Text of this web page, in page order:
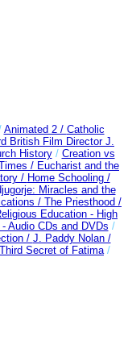
Animated 2 / Catholic
British Film Director J.
History/ Creation vs
/ Eucharist and the
/ Home Schooling /
Miracles and the
/ The Priesthood /
Education - High
Audio CDs and DVDs /
/ J. Paddy Nolan /
Secret of Fatima/